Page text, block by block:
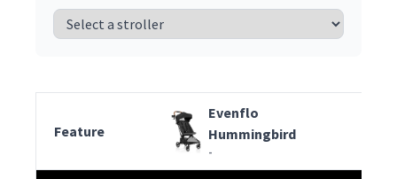
Feature
Evenflo
Hummingbird
-